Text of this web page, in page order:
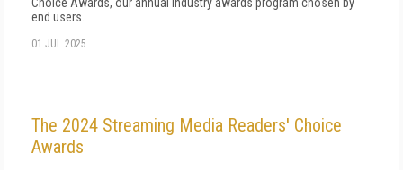
end users.
01 JUL 2025
The 2024 Streaming Media Readers' Choice
Awards